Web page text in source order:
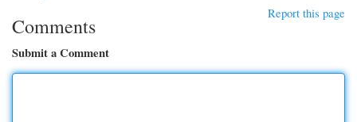
Report this page
Comments
Submit a Comment